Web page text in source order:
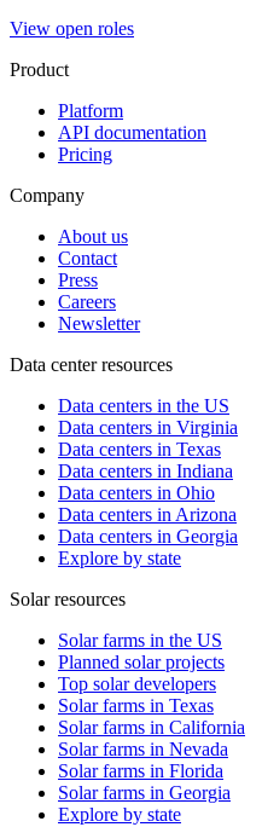
View open roles
Product
Platform
API documentation
Pricing
Company
About us
Contact
Press
Careers
Newsletter
Data center resources
Data centers in the US
Data centers in Virginia
Data centers in Texas
Data centers in Indiana
Data centers in Ohio
Data centers in Arizona
Data centers in Georgia
Explore by state
Solar resources
Solar farms in the US
Planned solar projects
Top solar developers
Solar farms in Texas
Solar farms in California
Solar farms in Nevada
Solar farms in Florida
Solar farms in Georgia
Explore by state